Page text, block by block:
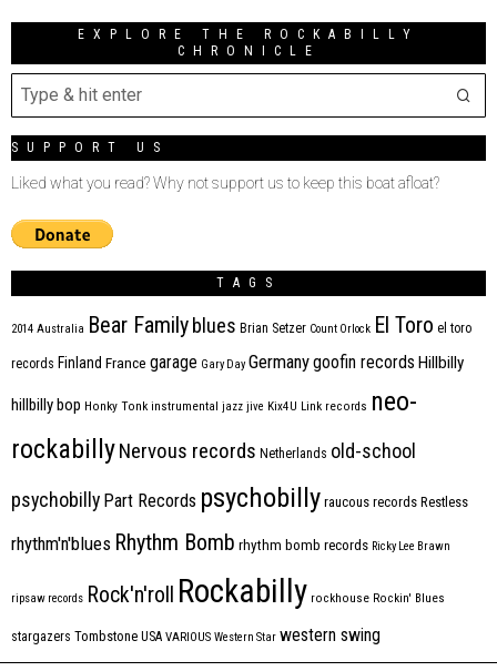
EXPLORE THE ROCKABILLY
CHRONICLE
SUPPORT US
Liked what you read? Why not support us to keep this boat afloat?
TAGS
2014 Australia Bear Familyblues Brian Setzer Count Orlock El Toro el toro
records Finland France garage Gary Day Germanygoofin records Hillbilly
hillbilly bop Honky Tonk instrumental jazz jive Kix4U Link records neo-
rockabillyNervous records Netherlands old-school
psychobilly Part Records psychobilly raucous records Restless
rhythm'n'blues Rhythm Bomb rhythm bomb records Ricky Lee Brawn
ripsaw records Rock'n'roll Rockabilly rockhouse Rockin' Blues
stargazers Tombstone USA VARIOUS Western Star western swing